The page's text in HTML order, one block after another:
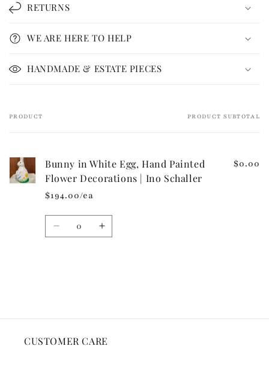
a
p
s
i
b
n
t
e
RETURNS
WE ARE HERE TO HELP
HANDMADE & ESTATE PIECES
Your
PRODUCT PRODUCT SUBTOTAL
Bunny in White Egg, Hand Painted
Flower Decorations | Ino Schaller
$194.00/ea
$0.00
Quantity
Decrease Increase
CUSTOMER CARE